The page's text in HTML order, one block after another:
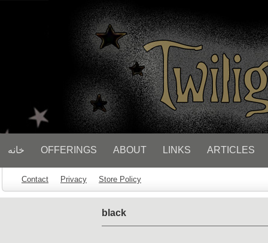
خانه OFFERINGS ABOUT LINKS ARTICLES
Contact Privacy Store Policy
black